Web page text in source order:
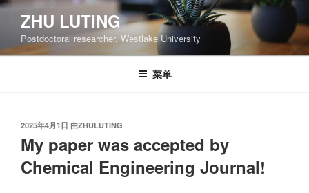
跳
容
ZHU LUTING
Postdoctoral researcher, Westlake University
菜单
发
布
于
2025年4月1日 由ZHULUTING
My paper was accepted by
Chemical Engineering Journal!